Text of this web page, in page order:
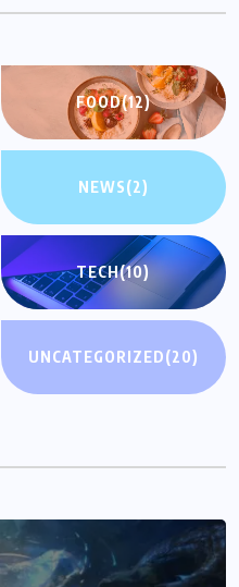
FOOD(12)
NEWS(2)
TECH(10)
UNCATEGORIZED(20)